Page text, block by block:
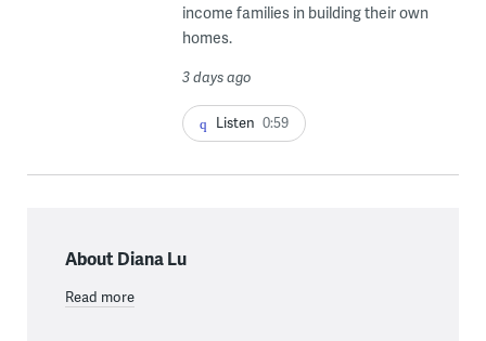
income families in building their own
homes.
3 days ago
Listen 0:59
About Diana Lu
Read more